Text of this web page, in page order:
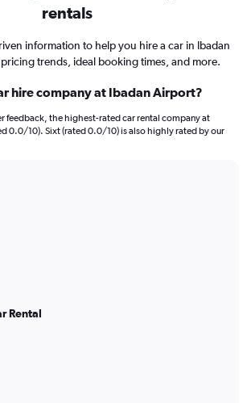
rentals
information to help you hire a car in Ibadan
trends, ideal booking times, and more.
hire company at Ibadan Airport?
feedback, the highest-rated car rental company at
0.0/10). Sixt (rated 0.0/10) is also highly rated by our
Rental